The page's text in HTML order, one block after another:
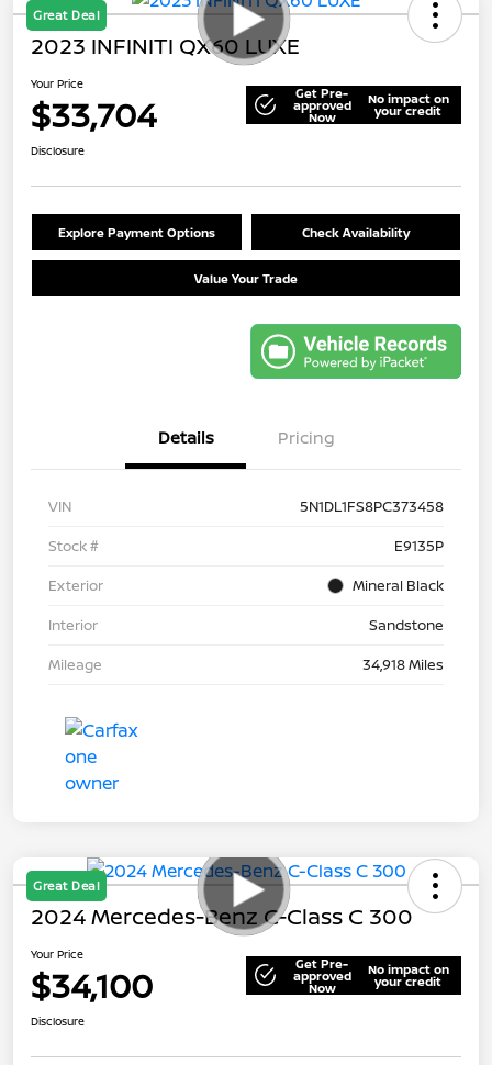
Great Deal
2023 INFINITI QX60 LUXE
Your Price
$33,704 Get Pre-
approved
Now
No impact on
your credit
Disclosure
Explore Payment Options Check Availability
Value Your Trade
Details Pricing
VIN
5N1DL1FS8PC373458
Stock #
E9135P
Exterior
Mineral Black
Interior
Sandstone
Mileage
34,918 Miles
Great Deal
2024 Mercedes-Benz C-Class C 300
Your Price
$34,100 Get Pre-
approved
Now
No impact on
your credit
Disclosure